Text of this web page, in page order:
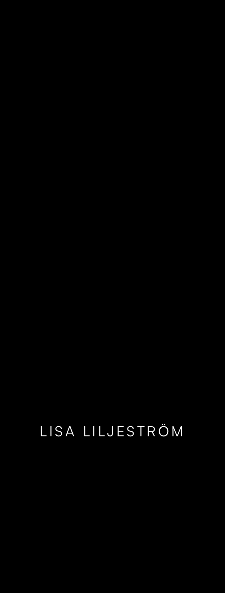
LISA LILJESTRÖM